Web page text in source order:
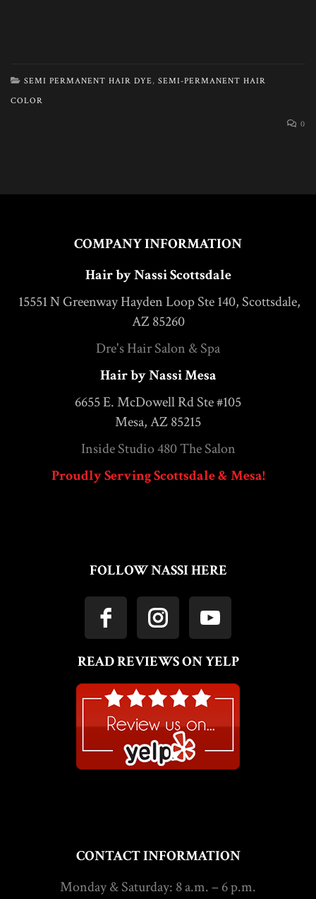
SEMI PERMANENT HAIR DYE, SEMI-PERMANENT HAIR
COLOR
0
COMPANY INFORMATION
Hair by Nassi Scottsdale
15551 N Greenway Hayden Loop Ste 140, Scottsdale,
AZ 85260
Dre's Hair Salon & Spa
Hair by Nassi Mesa
6655 E. McDowell Rd Ste #105
Mesa, AZ 85215
Inside Studio 480 The Salon
Proudly Serving Scottsdale & Mesa!
FOLLOW NASSI HERE
READ REVIEWS ON YELP
CONTACT INFORMATION
Monday & Saturday: 8 a.m. – 6 p.m.